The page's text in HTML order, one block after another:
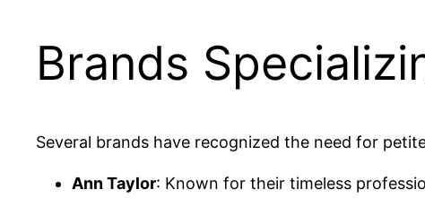
Brands
Several brands have recognized the need for
Ann Taylor: Known for their timeless